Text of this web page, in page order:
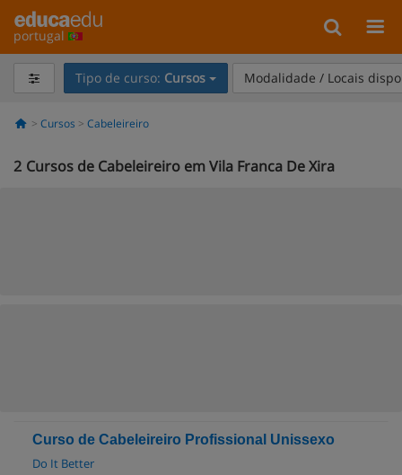
portugal
Tipo de curso: Cursos Modalidade / Locais
Cursos Cabeleireiro
2 Cursos de Cabeleireiro em Vila Franca De Xira
Curso de Cabeleireiro Profissional Unissexo
Do It Better